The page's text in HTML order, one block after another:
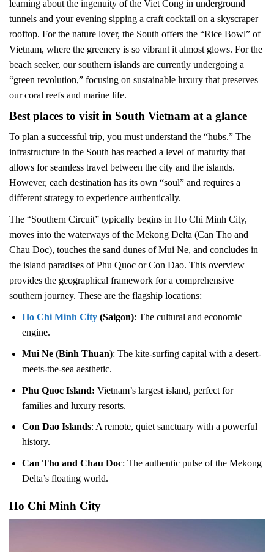
learning about the ingenuity of the Viet Cong in underground
tunnels and your evening sipping a craft cocktail on a skyscraper
rooftop. For the nature lover, the South offers the “Rice Bowl” of
Vietnam, where the greenery is so vibrant it almost glows. For the
beach seeker, our southern islands are currently undergoing a
“green revolution,” focusing on sustainable luxury that preserves
our coral reefs and marine life.
Best places to visit in South Vietnam at a glance
To plan a successful trip, you must understand the “hubs.” The
infrastructure in the South has reached a level of maturity that
allows for seamless travel between the city and the islands.
However, each destination has its own “soul” and requires a
different strategy to experience authentically.
The “Southern Circuit” typically begins in Ho Chi Minh City,
moves into the waterways of the Mekong Delta (Can Tho and
Chau Doc), touches the sand dunes of Mui Ne, and concludes in
the island paradises of Phu Quoc or Con Dao. This overview
provides the geographical framework for a comprehensive
southern journey. These are the flagship locations:
Ho Chi Minh City(Saigon): The cultural and economic
engine.
Mui Ne (Binh Thuan): The kite-surfing capital with a desert-
meets-the-sea aesthetic.
Phu Quoc Island: Vietnam’s largest island, perfect for
families and luxury resorts.
Con Dao Islands: A remote, quiet sanctuary with a powerful
history.
Can Tho and Chau Doc: The authentic pulse of the Mekong
Delta’s floating world.
Ho Chi Minh City